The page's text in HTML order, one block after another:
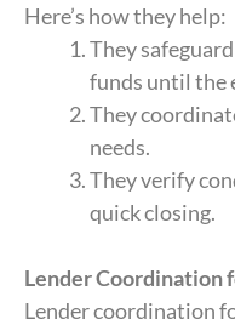
Here’s how they help:
They
funds until the
They
needs.
They verify
quick closing.
Lender Coordination
Lender coordination